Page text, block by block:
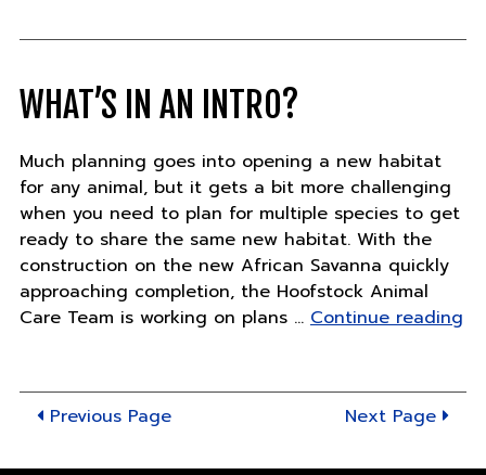
Friday,
WHAT’S IN AN INTRO?
Much planning goes into opening a new habitat
for any animal, but it gets a bit more challenging
when you need to plan for multiple species to get
ready to share the same new habitat. With the
construction on the new African Savanna quickly
approaching completion, the Hoofstock Animal
Care Team is working on plans … Continue reading
Previous Page
Next Page